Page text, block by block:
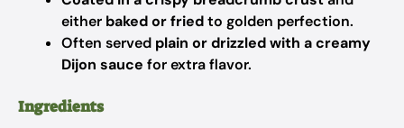
either baked or friedto golden perfection.
Often served plain or drizzled with a creamy
Dijon sauce for extra flavor.
Ingredients